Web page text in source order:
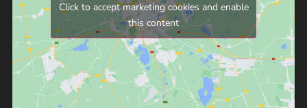
Click to accept marketing cookies and enable
this content